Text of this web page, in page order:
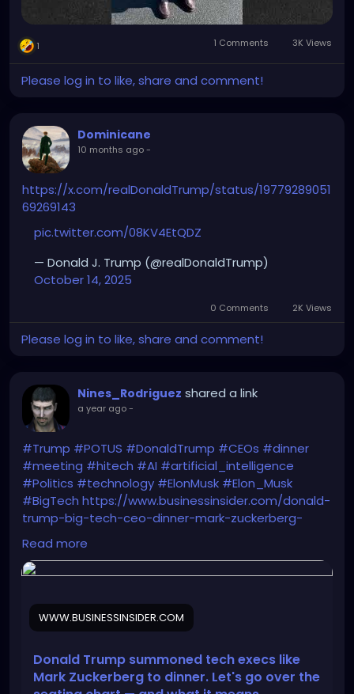
1 1 Comments 3K Views
Please log in to like, share and comment!
Dominicane
10 months ago-
https://x.com/realDonaldTrump/status/19779289051
69269143
pic.twitter.com/08KV4EtQDZ
— Donald J. Trump (@realDonaldTrump)
October 14, 2025
0 Comments 2K Views
Please log in to like, share and comment!
Nines_Rodriguez shared a link
a year ago-
#Trump #POTUS #DonaldTrump #CEOs #dinner
#meeting #hitech #AI #artificial_intelligence
#Politics #technology #ElonMusk #Elon_Musk
#BigTech https://www.businessinsider.com/donald-
trump-big-tech-ceo-dinner-mark-zuckerberg-
seating-chart-2025-9
Read more
WWW.BUSINESSINSIDER.COM
Donald Trump summoned tech execs like
Mark Zuckerberg to dinner. Let's go over the